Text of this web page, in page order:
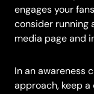
engages your
consider running
media page and
In an awareness
approach, keep